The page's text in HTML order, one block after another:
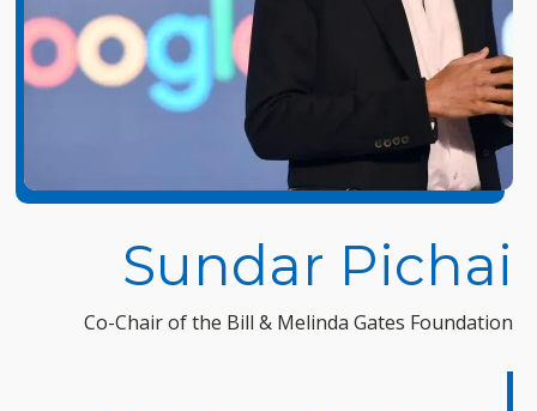
Sundar Pichai
Co-Chair of the Bill & Melinda Gates Foundation